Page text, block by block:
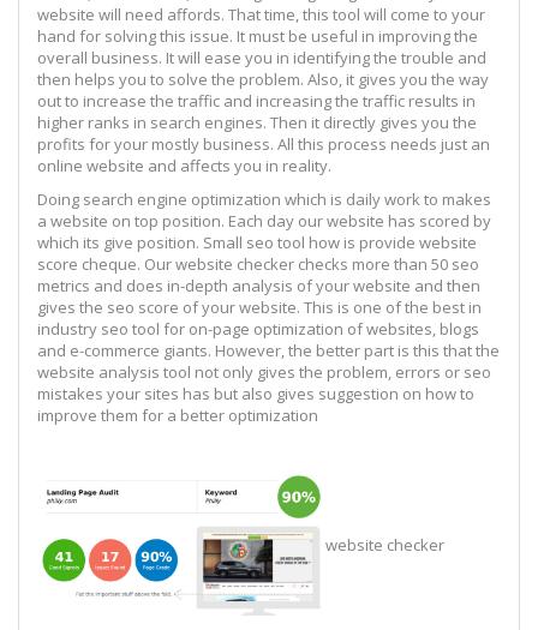
website will need affords. That time, this tool will come to your
hand for solving this issue. It must be useful in improving the
overall business. It will ease you in identifying the trouble and
then helps you to solve the problem. Also, it gives you the way
out to increase the traffic and increasing the traffic results in
higher ranks in search engines. Then it directly gives you the
profits for your mostly business. All this process needs just an
online website and affects you in reality.
Doing search engine optimization which is daily work to makes
a website on top position. Each day our website has scored by
which its give position. Small seo tool how is provide website
score cheque. Our website checker checks more than 50 seo
metrics and does in-depth analysis of your website and then
gives the seo score of your website. This is one of the best in
industry seo tool for on-page optimization of websites, blogs
and e-commerce giants. However, the better part is this that the
website analysis tool not only gives the problem, errors or seo
mistakes your sites has but also gives suggestion on how to
improve them for a better optimization
website checker